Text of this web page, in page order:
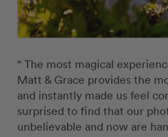
“ The most magical
Matt & Grace provides the
and instantly made us feel
surprised to find that our
unbelievable and now are